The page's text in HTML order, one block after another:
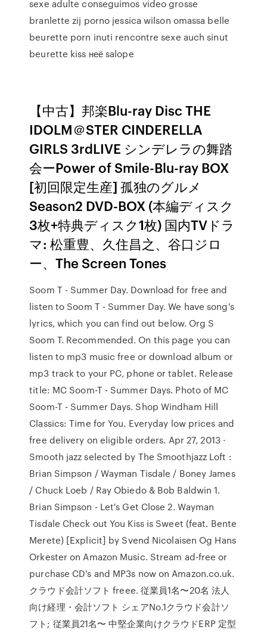
sexe adulte conseguimos video grosse
branlette zij porno jessica wilson omassa belle
beurette porn inuti rencontre sexe auch sinut
beurette kiss неё salope
【中古】邦楽Blu-ray Disc THE
IDOLM＠STER CINDERELLA
GIRLS 3rdLIVE シンデレラの舞踏
会ーPower of Smile-Blu-ray BOX
[初回限定生産] 孤独のグルメ
Season2 DVD-BOX (本編ディスク
3枚+特典ディスク1枚) 国内TVドラ
マ: 松重豊、久住昌之、谷口ジロ
ー、The Screen Tones
Soom T - Summer Day. Download for free and
listen to Soom T - Summer Day. We have song's
lyrics, which you can find out below. Org S
Soom T. Recommended. On this page you can
listen to mp3 music free or download album or
mp3 track to your PC, phone or tablet. Release
title: MC Soom-T - Summer Days. Photo of MC
Soom-T - Summer Days. Shop Windham Hill
Classics: Time for You. Everyday low prices and
free delivery on eligible orders. Apr 27, 2013 ·
Smooth jazz selected by The Smoothjazz Loft :
Brian Simpson / Wayman Tisdale / Boney James
/ Chuck Loeb / Ray Obiedo & Bob Baldwin 1.
Brian Simpson - Let's Get Close 2. Wayman
Tisdale Check out You Kiss is Sweet (feat. Bente
Merete) [Explicit] by Svend Nicolaisen Og Hans
Orkester on Amazon Music. Stream ad-free or
purchase CD's and MP3s now on Amazon.co.uk.
クラウド会計ソフト freee. 従業員1名〜20名 法⼈
向け経理・会計ソフト シェアNo.1クラウド会計ソ
フト; 従業員21名〜 中堅企業向けクラウドERP 定型